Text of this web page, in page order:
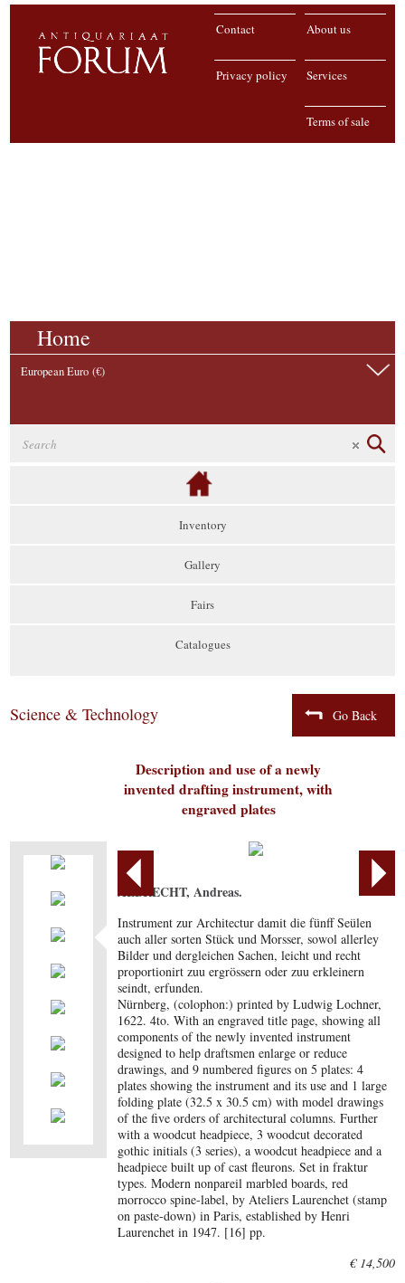
About us
Contact
Services
Privacy policy
Terms of sale
Home
European Euro (€)
Inventory
Gallery
Fairs
Catalogues
Science & Technology Go Back
Description and use of a newly
invented drafting instrument, with
engraved plates
ALBRECHT, Andreas.
Instrument zur Architectur damit die fünff Seülen
auch aller sorten Stück und Morsser, sowol allerley
Bilder und dergleichen Sachen, leicht und recht
proportionirt zuu ergrössern oder zuu erkleinern
seindt, erfunden.
Nürnberg, (colophon:) printed by Ludwig Lochner,
1622. 4to. With an engraved title page, showing all
components of the newly invented instrument
designed to help draftsmen enlarge or reduce
drawings, and 9 numbered figures on 5 plates: 4
plates showing the instrument and its use and 1 large
folding plate (32.5 x 30.5 cm) with model drawings
of the five orders of architectural columns. Further
with a woodcut headpiece, 3 woodcut decorated
gothic initials (3 series), a woodcut headpiece and a
headpiece built up of cast fleurons. Set in fraktur
types. Modern nonpareil marbled boards, red
morrocco spine-label, by Ateliers Laurenchet (stamp
on paste-down) in Paris, established by Henri
Laurenchet in 1947. [16] pp.
€ 14,500